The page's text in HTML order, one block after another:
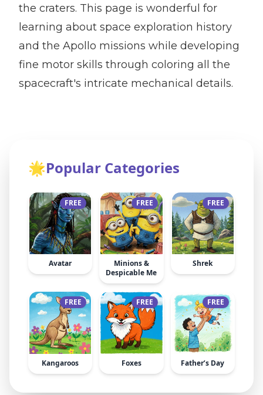
the craters. This page is wonderful for
learning about space exploration history
and the Apollo missions while developing
fine motor skills through coloring all the
spacecraft's intricate mechanical details.
🌟Popular Categories
FREE
Avatar
FREE
Minions &
Despicable Me
FREE
Shrek
FREE
Kangaroos
FREE
Foxes
FREE
Father’s Day